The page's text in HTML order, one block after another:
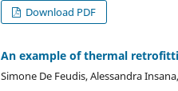
Download PDF
An example of thermal
Simone De Feudis, Alessandra